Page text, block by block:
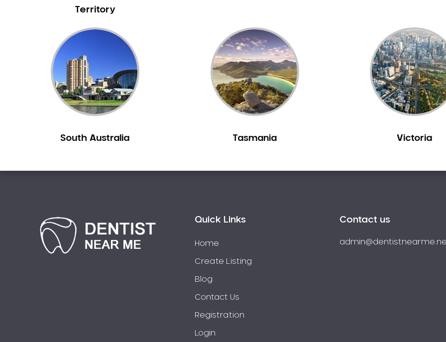
Misshaped Teeth
Mouth Guards
Neuromuscular Dentistry
NIB Dentist
Oral Hygiene
Oral Surgery
Pediatric Dentistry
Porcelain Veneers
Replacing Missing Teeth
Restorative Dentistry
Root Canal Treatment
Territory
South Australia Tasmania Victoria
Quick Links
Home
Create Listing
Blog
Contact Us
Registration
Login
Contact us